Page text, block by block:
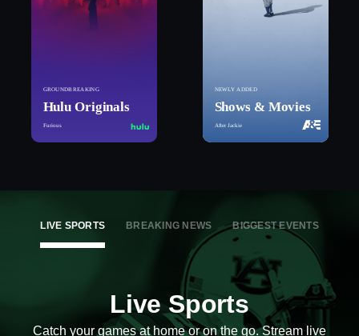
GROUNDBREAKING
Hulu Originals
Furious
NEWLY ADDED
Shows & Movies
After Jackie
LIVE SPORTS BREAKING NEWS BIGGEST EVENTS
Live Sports
Catch your games at home or on the go. Stream live